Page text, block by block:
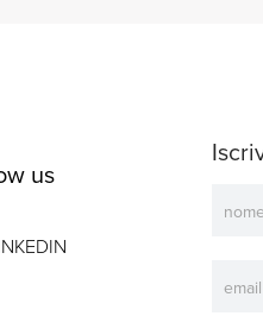
us